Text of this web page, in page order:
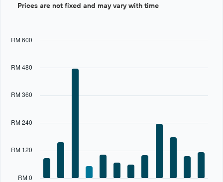
has
axis
Range:
categories.
The
graphic.
RM 0
RM 120
RM 240
RM 360
RM 480
RM 600
Prices are not fixed and may vary with time